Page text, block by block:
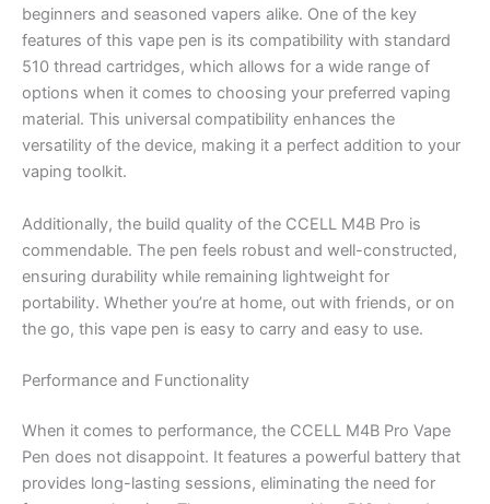
beginners and seasoned vapers alike. One of the key
features of this vape pen is its compatibility with standard
510 thread cartridges, which allows for a wide range of
options when it comes to choosing your preferred vaping
material. This universal compatibility enhances the
versatility of the device, making it a perfect addition to your
vaping toolkit.
Additionally, the build quality of the CCELL M4B Pro is
commendable. The pen feels robust and well-constructed,
ensuring durability while remaining lightweight for
portability. Whether you’re at home, out with friends, or on
the go, this vape pen is easy to carry and easy to use.
Performance and Functionality
When it comes to performance, the CCELL M4B Pro Vape
Pen does not disappoint. It features a powerful battery that
provides long-lasting sessions, eliminating the need for